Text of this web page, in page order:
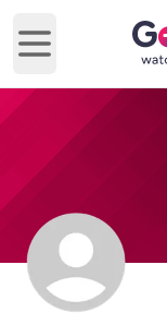
Open main menu